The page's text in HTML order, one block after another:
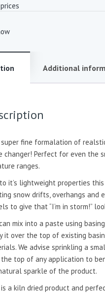
Additional
fine formalation of
changer! Perfect for even the
ranges.
it’s lightweight properties
snow drifts, overhangs and
to give that “I’m in storm!”
mix into a paste using
it over the top of existing
We advise sprinkling a
top of any application to
sparkle of the product.
a kiln dried product and